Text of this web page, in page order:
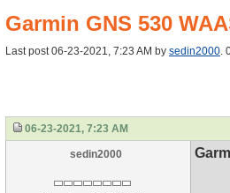
Garmin GNS 530
Last post 06-23-2021, 7:23 AM by sedin2000.
06-23-2021, 7:23 AM
sedin2000